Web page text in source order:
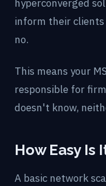
hyperconverged
inform their clients
no.
This means your
responsible for
doesn't know,
How Easy Is
A basic network